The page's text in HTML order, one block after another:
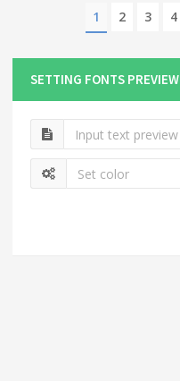
1 2 3 4
SETTING FONTS PREVIEW